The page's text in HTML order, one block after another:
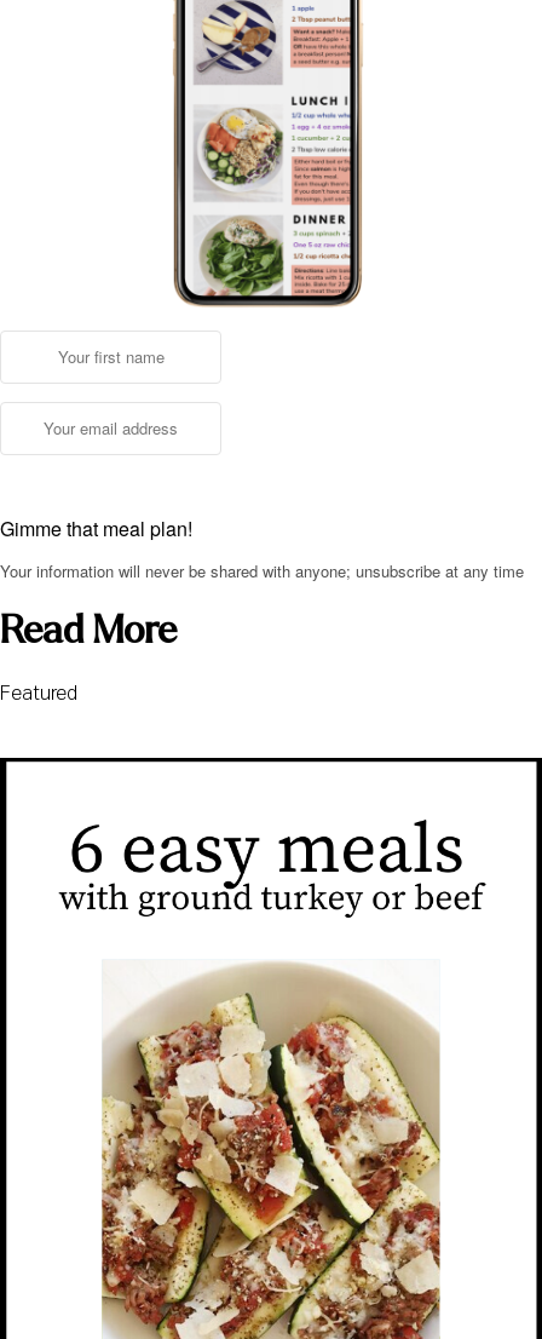
Gimme that meal plan!
Your information will never be shared with anyone; unsubscribe at any time
Read More
Featured